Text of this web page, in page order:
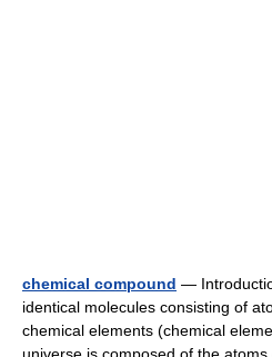
chemical compound —
identical molecules consisting of
chemical elements (chemical